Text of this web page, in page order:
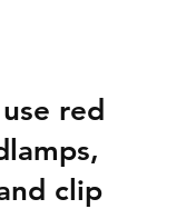
red
clip